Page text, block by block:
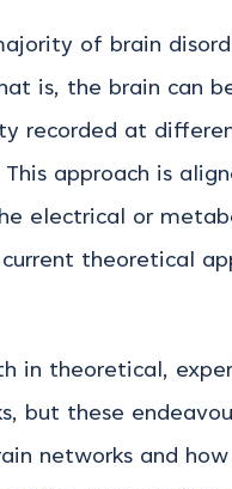
of brain
is, the brain can
recorded at
approach is
electrical or
theoretical
in theoretical,
but these
networks and